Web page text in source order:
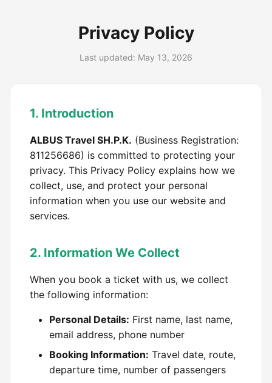
Privacy Policy
Last updated: May 13, 2026
1. Introduction
ALBUS Travel SH.P.K. (Business Registration:
811256686) is committed to protecting your
privacy. This Privacy Policy explains how we
collect, use, and protect your personal
information when you use our website and
services.
2. Information We Collect
When you book a ticket with us, we collect
the following information:
Personal Details: First name, last name,
email address, phone number
Booking Information: Travel date, route,
departure time, number of passengers